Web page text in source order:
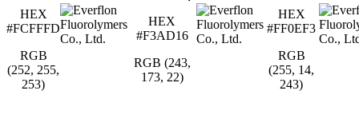
HEX
#FCFFFD
RGB
(252, 255,
253)
HEX
#F3AD16
RGB (243,
173, 22)
HEX
#FF0EF3
RGB
(255, 14,
243)